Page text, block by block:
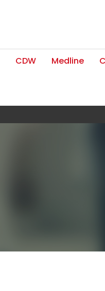
CDW Medline